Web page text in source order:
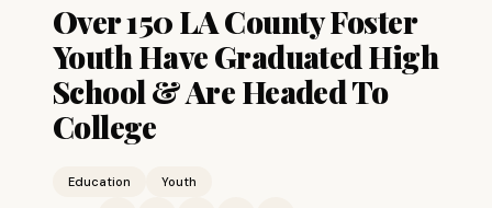
Over 150 LA County Foster
Youth Have Graduated High
School & Are Headed To
College
Education Youth